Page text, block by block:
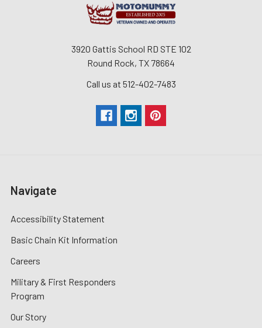
3920 Gattis School RD STE 102
Round Rock, TX 78664
Call us at 512-402-7483
Navigate
Accessibility Statement
Basic Chain Kit Information
Careers
Military & First Responders
Program
Our Story